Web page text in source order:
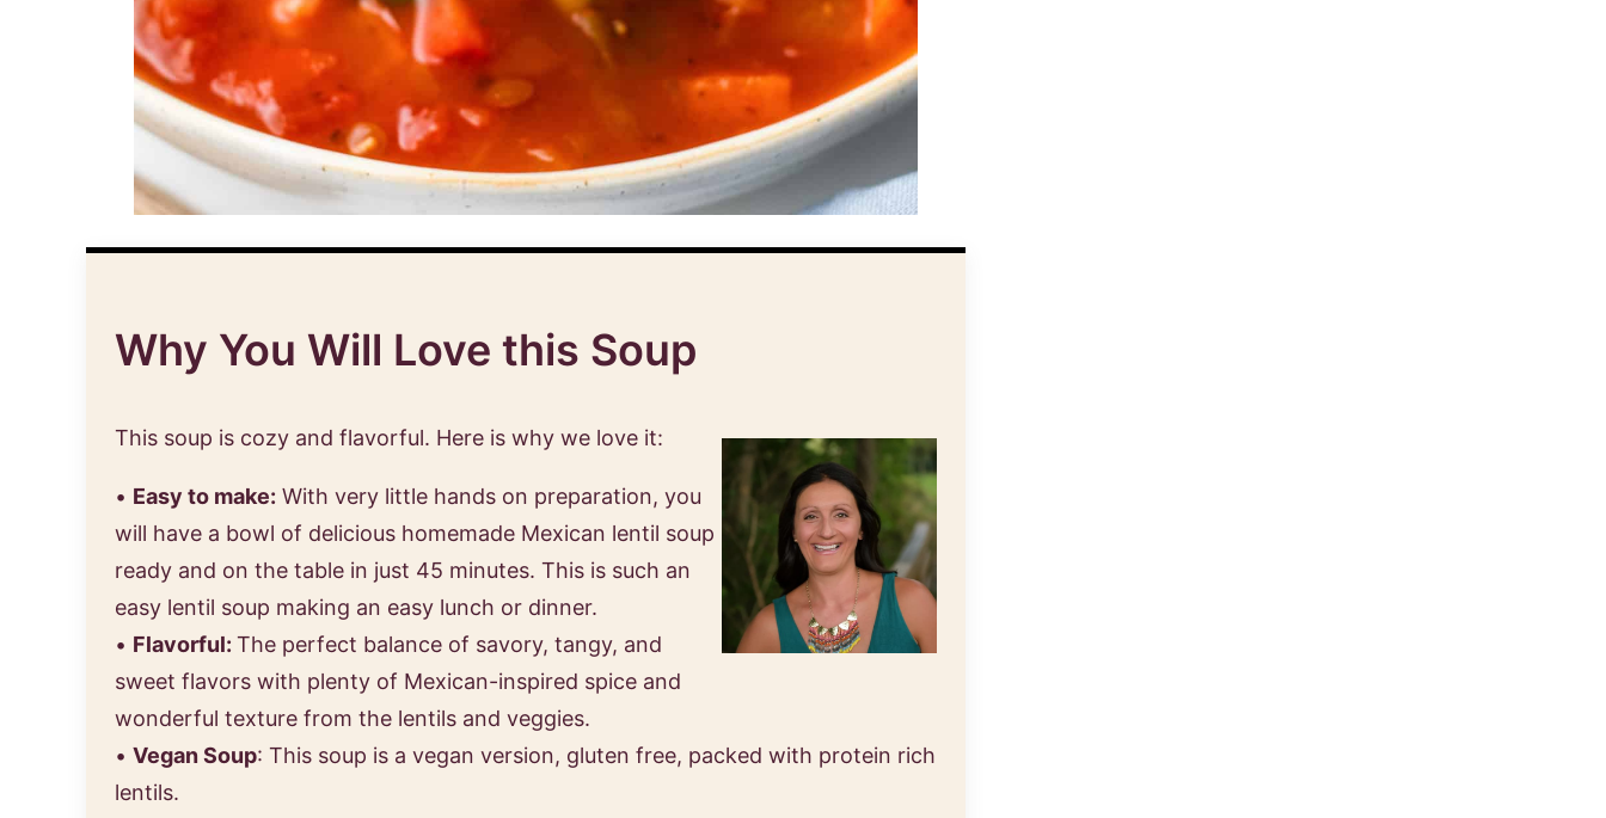
Why You Will Love this Soup
This soup is cozy and flavorful. Here is why we love it:
• Easy to make: With very little hands on preparation, you
will have a bowl of delicious homemade Mexican lentil soup
ready and on the table in just 45 minutes. This is such an
easy lentil soup making an easy lunch or dinner.
• Flavorful: The perfect balance of savory, tangy, and
sweet flavors with plenty of Mexican-inspired spice and
wonderful texture from the lentils and veggies.
• Vegan Soup: This soup is a vegan version, gluten free, packed with protein rich
lentils.